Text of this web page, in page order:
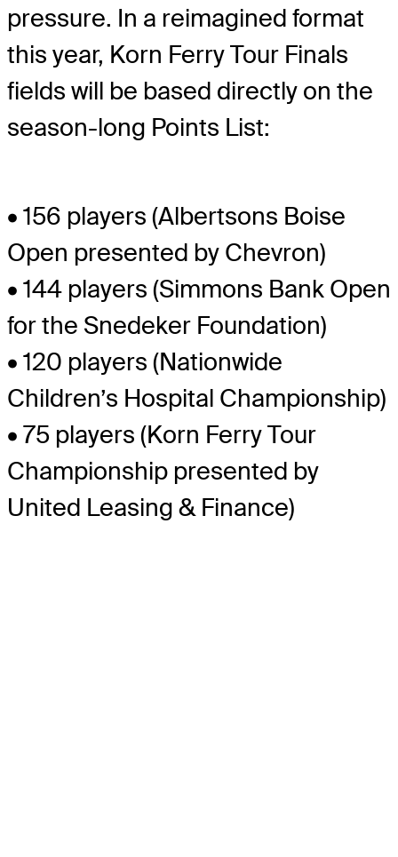
pressure. In a reimagined format
this year, Korn Ferry Tour Finals
fields will be based directly on the
season-long Points List:
• 156 players (Albertsons Boise
Open presented by Chevron)
• 144 players (Simmons Bank Open
for the Snedeker Foundation)
• 120 players (Nationwide
Children’s Hospital Championship)
• 75 players (Korn Ferry Tour
Championship presented by
United Leasing & Finance)